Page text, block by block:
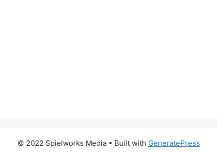
© 2022 Spielworks Media• Built with GeneratePress